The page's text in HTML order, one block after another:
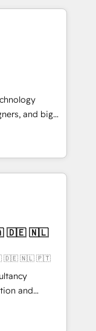
help
ケティング・営
ループ会社・部
セスのサイロ化
築します。意
。 1️⃣
元化から、
合運用、デー
設計・実装。
またぐDX×AI変
て主導。「設
受け、部門横断
設
提にした情報設
：Salesforce・
ム設計、履歴
：ChatGPT・
and big
turn
meaningful
than just
why we lean
make a
🇩🇪 🇳🇱 🇵🇹
and
with
and